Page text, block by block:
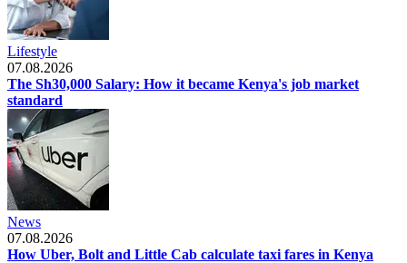
Lifestyle
07.08.2026
The Sh30,000 Salary: How it became Kenya's job market
standard
News
07.08.2026
How Uber, Bolt and Little Cab calculate taxi fares in Kenya